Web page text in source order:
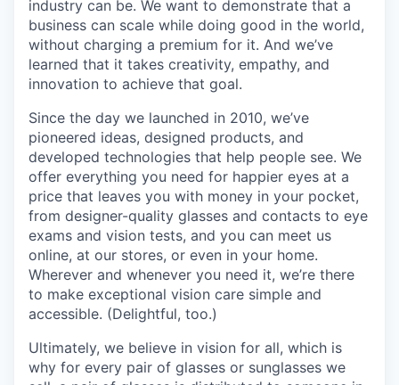
industry can be. We want to demonstrate that a
business can scale while doing good in the world,
without charging a premium for it. And we’ve
learned that it takes creativity, empathy, and
innovation to achieve that goal.
Since the day we launched in 2010, we’ve
pioneered ideas, designed products, and
developed technologies that help people see. We
offer everything you need for happier eyes at a
price that leaves you with money in your pocket,
from designer-quality glasses and contacts to eye
exams and vision tests, and you can meet us
online, at our stores, or even in your home.
Wherever and whenever you need it, we’re there
to make exceptional vision care simple and
accessible. (Delightful, too.)
Ultimately, we believe in vision for all, which is
why for every pair of glasses or sunglasses we